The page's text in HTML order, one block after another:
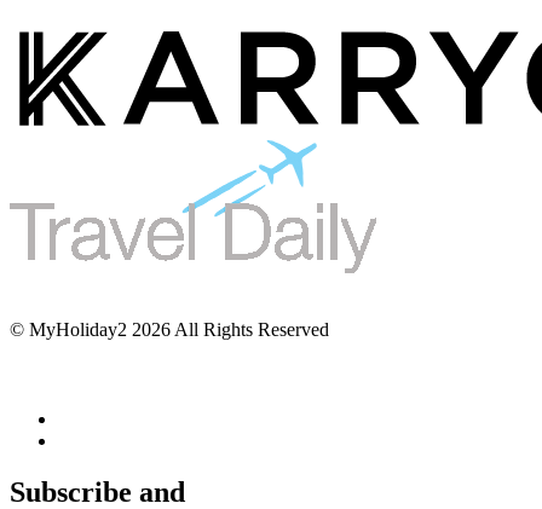
© MyHoliday2 2026 All Rights Reserved
Subscribe and